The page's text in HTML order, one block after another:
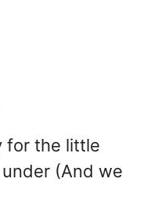
for the little
(And we